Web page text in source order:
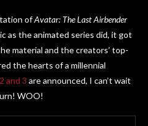
ofAvatar: The Last Airbender
as the animated series did, it got
material and the creators’ top-
the hearts of a millennial
and 3 are announced, I can’t wait
WOO!